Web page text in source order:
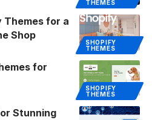
THEMES
SHOPIFY
THEMES
Themes for a
Shop
SHOPIFY
THEMES
for
Stunning